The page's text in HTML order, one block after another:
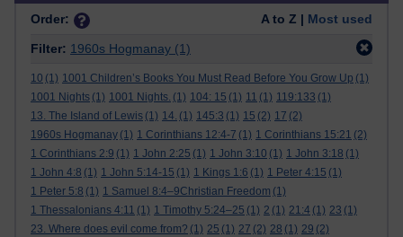
Order: A to Z | Most used
Filter: 1960s Hogmanay (1)
10 (1) 1001 Children’s Books You Must Read Before You Grow Up (1)
1001 Nights (1) 1001 Nights. (1) 104: 15 (1) 11 (1) 119:133 (1)
13. The Island of Lewis (1) 14. (1) 145:3 (1) 15 (2) 17 (2)
1960s Hogmanay (1) 1 Corinthians 12:4-7 (1) 1 Corinthians 15:21 (2)
1 Corinthians 2:9 (1) 1 John 2:25 (1) 1 John 3:10 (1) 1 John 3:18 (1)
1 John 4:8 (1) 1 John 5:14-15 (1) 1 Kings 1:6 (1) 1 Peter 4:15 (1)
1 Peter 5:8 (1) 1 Samuel 8:4–9Christian Freedom (1)
1 Thessalonians 4:11 (1) 1 Timothy 5:24–25 (1) 2 (1) 21:4 (1) 23 (1)
23. Where does evil come from? (1) 25 (1) 27 (2) 28 (1) 29 (2)